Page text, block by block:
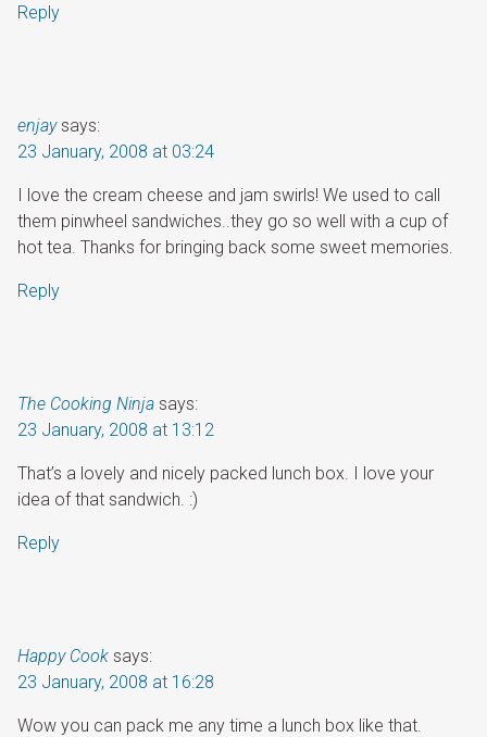
Reply
enjay says:
23 January, 2008 at 03:24
I love the cream cheese and jam swirls! We used to call
them pinwheel sandwiches..they go so well with a cup of
hot tea. Thanks for bringing back some sweet memories.
Reply
The Cooking Ninja says:
23 January, 2008 at 13:12
That’s a lovely and nicely packed lunch box. I love your
idea of that sandwich. :)
Reply
Happy Cook says:
23 January, 2008 at 16:28
Wow you can pack me any time a lunch box like that.